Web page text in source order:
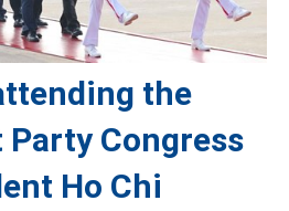
the
Party Congress
Ho Chi